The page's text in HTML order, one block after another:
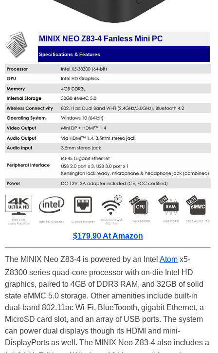
MINIX NEO Z83-4 Fanless Mini PC
Specifications & Features
$179.90 At Amazon
The MINIX Neo Z83-4 is powered by an Intel Atom x5-
Z8300 series quad-core processor with on-die Intel HD
graphics, paired to 4GB of DDR3 RAM, and 32GB of solid
state eMMC 5.0 storage. Other amenities include built-in
dual-band 802.11ac Wi-Fi, BlueToooth, gigabit Ethernet, a
MicroSD card slot, and an array of USB ports. The system
can power dual displays though its HDMI and mini-
DisplayPorts as well. The MINIX Neo Z83-4 also includes a